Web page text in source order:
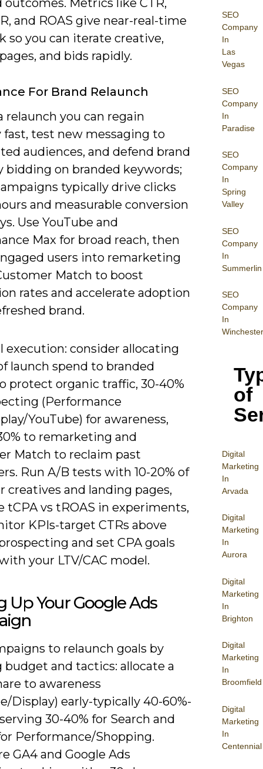
SEO
Company
In
Las
Vegas
SEO
Company
In
Paradise
SEO
Company
In
Spring
Valley
SEO
Company
In
Summerlin
SEO
Company
In
Winchester
of
Digital
Marketing
In
Arvada
Digital
Marketing
In
Aurora
Digital
Marketing
In
Brighton
Digital
Marketing
In
Broomfield
Digital
Marketing
In
Centennial
outcomes. Metrics like CTR,
and ROAS give near-real-time
so you can iterate creative,
and bids rapidly.
For Brand Relaunch
relaunch you can regain
test new messaging to
audiences, and defend brand
bidding on branded keywords;
typically drive clicks
and measurable conversion
Use YouTube and
Max for broad reach, then
users into remarketing
Match to boost
rates and accelerate adoption
brand.
execution: consider allocating
launch spend to branded
protect organic traffic, 30-40%
(Performance
YouTube) for awareness,
to remarketing and
Match to reclaim past
Run A/B tests with 10-20% of
creatives and landing pages,
tCPA vs tROAS in experiments,
KPIs-target CTRs above
and set CPA goals
your LTV/CAC model.
Up Your Google Ads
to relaunch goals by
and tactics: allocate a
to awareness
Display) early-typically 40-60%-
30-40% for Search and
Performance/Shopping.
GA4 and Google Ads